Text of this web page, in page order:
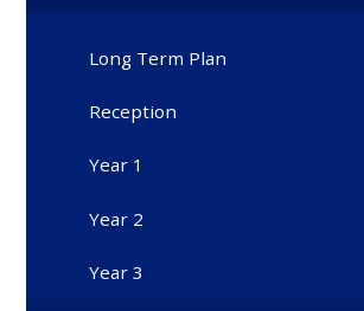
Long Term Plan
Reception
Year 1
Year 2
Year 3